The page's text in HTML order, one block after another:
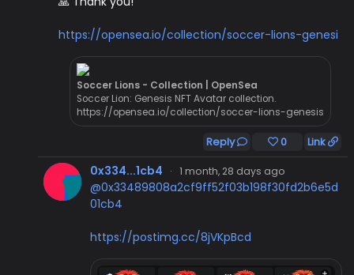
https://opensea.io/collection/soccer-lions-genesi
Soccer Lions - Collection | OpenSea
Soccer Lion: Genesis NFT Avatar collection.
https://opensea.io/collection/soccer-lions-genesis
Reply 0 Link
0x334...1cb4 · 1 month, 28 days ago
@0x33489808a2cf9ff52f03b198f30fd2b6e5d
01cb4
https://postimg.cc/8jVKpBcd